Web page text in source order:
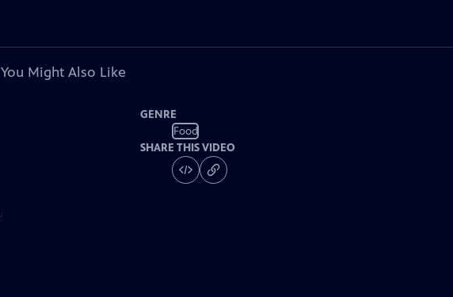
You Might Also Like
GENRE
Food
SHARE THIS VIDEO